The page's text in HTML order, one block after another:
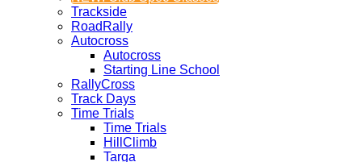
Trackside
RoadRally
Autocross
Autocross
Starting Line School
RallyCross
Track Days
Time Trials
Time Trials
HillClimb
Targa